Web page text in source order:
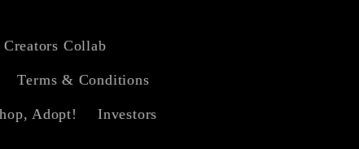
Creators Collab
Terms & Conditions
Adopt! Investors